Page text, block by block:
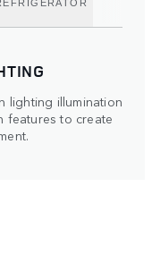
lighting illumination
features to create